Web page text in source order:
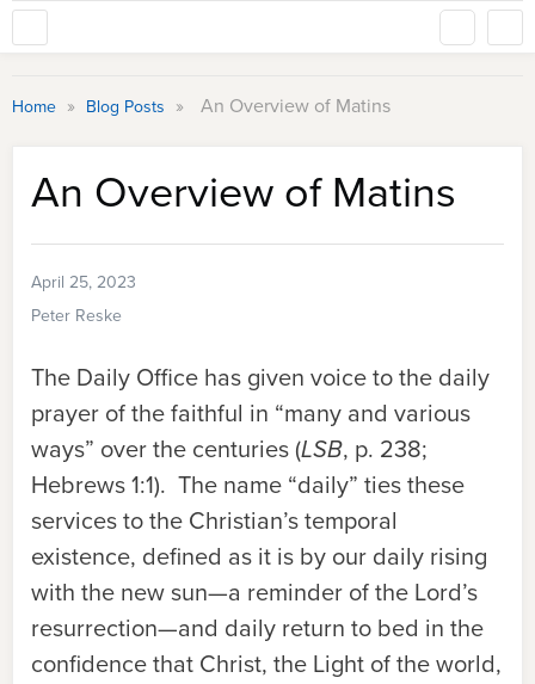
Home » Blog Posts » An Overview of Matins
An Overview of Matins
April 25, 2023
Peter Reske
The Daily Office has given voice to the daily
prayer of the faithful in “many and various
ways” over the centuries (LSB, p. 238;
Hebrews 1:1). The name “daily” ties these
services to the Christian’s temporal
existence, defined as it is by our daily rising
with the new sun—a reminder of the Lord’s
resurrection—and daily return to bed in the
confidence that Christ, the Light of the world,